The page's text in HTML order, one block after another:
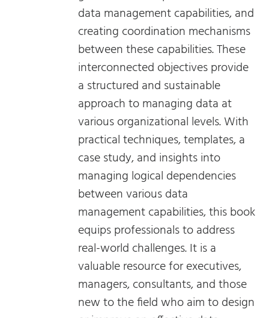
data management capabilities, and
creating coordination mechanisms
between these capabilities. These
interconnected objectives provide
a structured and sustainable
approach to managing data at
various organizational levels. With
practical techniques, templates, a
case study, and insights into
managing logical dependencies
between various data
management capabilities, this book
equips professionals to address
real-world challenges. It is a
valuable resource for executives,
managers, consultants, and those
new to the field who aim to design